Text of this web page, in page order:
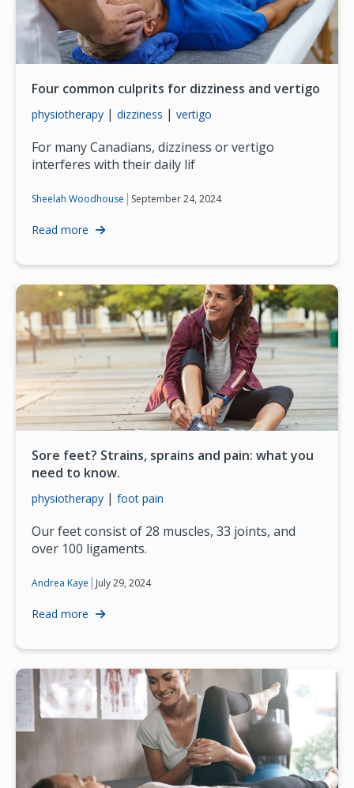
Four common culprits for dizziness and vertigo
physiotherapy | dizziness | vertigo
For many Canadians, dizziness or vertigo
interferes with their daily lif
Sheelah Woodhouse | September 24, 2024
Read more
Sore feet? Strains, sprains and pain: what you
need to know.
physiotherapy | foot pain
Our feet consist of 28 muscles, 33 joints, and
over 100 ligaments.
Andrea Kaye | July 29, 2024
Read more